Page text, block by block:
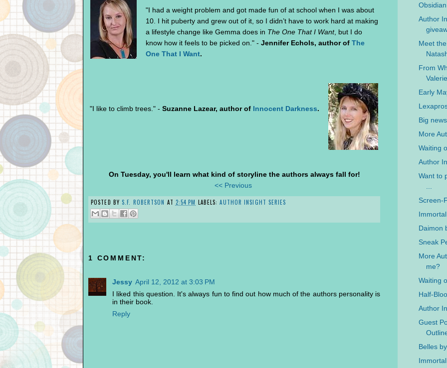
"I had a weight problem and got made fun of at school when I was about
10. I hit puberty and grew out of it, so I didn’t have to work hard at making
a lifestyle change like Gemma does in The One That I Want, but I do
know how it feels to be picked on." - Jennifer Echols, author of The
One That I Want.
"I like to climb trees." - Suzanne Lazear, author of Innocent Darkness.
On Tuesday, you'll learn what kind of storyline the authors always fall for!
<< Previous
POSTED BY S.F. ROBERTSON AT 2:54 PM LABELS:AUTHOR INSIGHT SERIES
1 COMMENT:
Jessy April 12, 2012 at 3:03 PM
I liked this question. It's always fun to find out how much of the authors personality is
in their book.
Reply
Author
Meet
From
Early
Big
More
Waiting
Author
Want to
Screen-
Daimon
Sneak
More
me?
Waiting
Half-
Author
Guest
Belles